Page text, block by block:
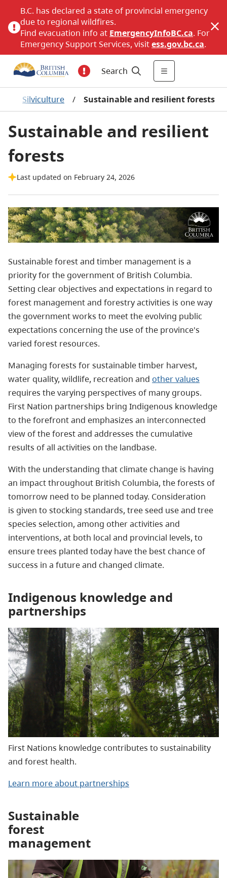
B.C. has declared a state of provincial emergency
due to regional wildfires.
Find evacuation info at EmergencyInfoBC.ca. For
Emergency Support Services, visitess.gov.bc.ca.
Search
Silviculture / Sustainable and resilient forests
Sustainable and resilient
forests
Last updated on February 24, 2026
Sustainable forest and timber management is a
priority for the government of British Columbia.
Setting clear objectives and expectations in regard to
forest management and forestry activities is one way
the government works to meet the evolving public
expectations concerning the use of the province's
varied forest resources.
Managing forests for sustainable timber harvest,
water quality, wildlife, recreation and other values
requires the varying perspectives of many groups.
First Nation partnerships bring Indigenous knowledge
to the forefront and emphasizes an interconnected
view of the forest and addresses the cumulative
results of all activities on the landbase.
With the understanding that climate change is having
an impact throughout British Columbia, the forests of
tomorrow need to be planned today. Consideration
is given to stocking standards, tree seed use and tree
species selection, among other activities and
interventions, at both local and provincial levels, to
ensure trees planted today have the best chance of
success in a future and changed climate.
Indigenous knowledge and
partnerships
First Nations knowledge contributes to sustainability
and forest health.
Learn more about partnerships
Sustainable
forest
management